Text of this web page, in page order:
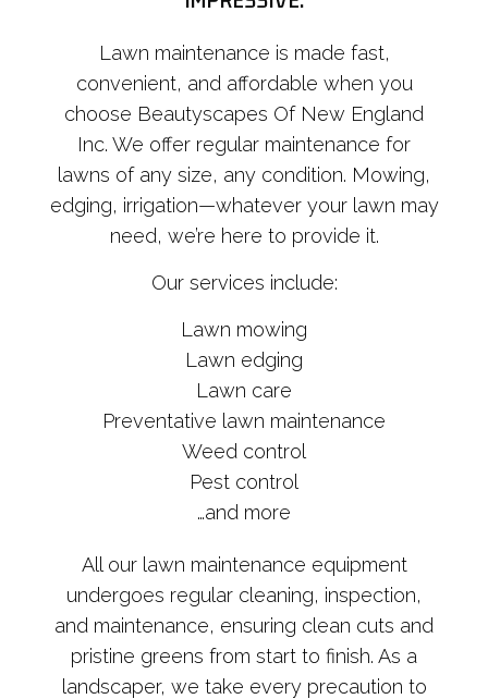
Lawn maintenance is made fast,
convenient, and affordable when you
choose Beautyscapes Of New England
Inc. We offer regular maintenance for
lawns of any size, any condition. Mowing,
edging, irrigation—whatever your lawn may
need, we’re here to provide it.
Our services include:
Lawn mowing
Lawn edging
Lawn care
Preventative lawn maintenance
Weed control
Pest control
…and more
All our lawn maintenance equipment
undergoes regular cleaning, inspection,
and maintenance, ensuring clean cuts and
pristine greens from start to finish. As a
landscaper, we take every precaution to